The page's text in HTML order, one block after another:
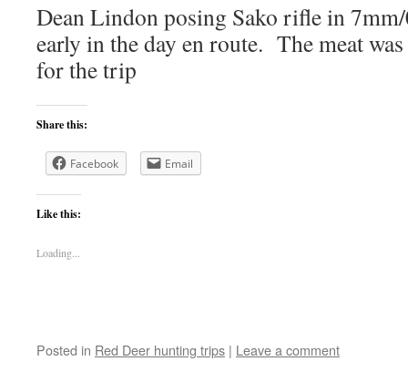
Dean Lindon posing Sako rifle in
early in the day en route. The meat
for the trip
Share this:
Facebook Email
Like this:
Loading...
Posted in Red Deer hunting trips | Leave a comment